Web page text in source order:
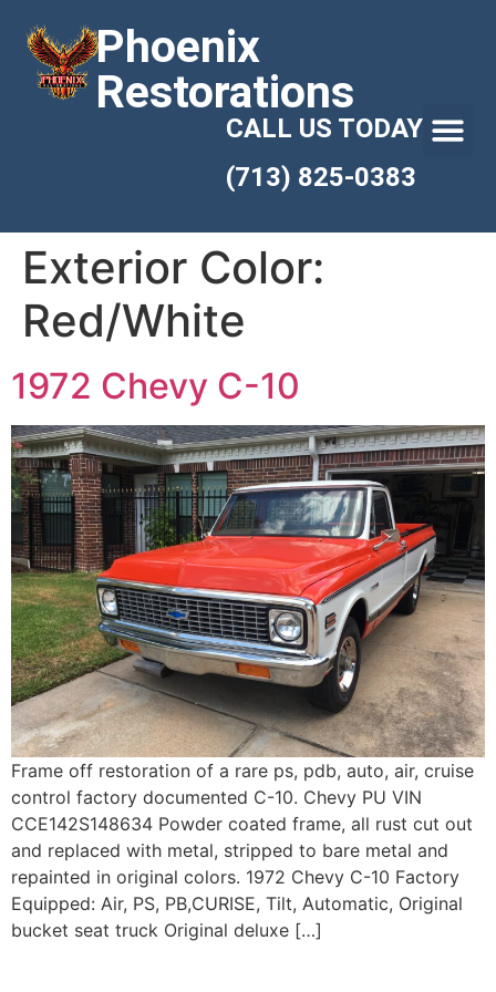
Phoenix
Restorations
CALL US TODAY
(713) 825-0383
Exterior Color:
Red/White
1972 Chevy C-10
Frame off restoration of a rare ps, pdb, auto, air, cruise
control factory documented C-10. Chevy PU VIN
CCE142S148634 Powder coated frame, all rust cut out
and replaced with metal, stripped to bare metal and
repainted in original colors. 1972 Chevy C-10 Factory
Equipped: Air, PS, PB,CURISE, Tilt, Automatic, Original
bucket seat truck Original deluxe […]